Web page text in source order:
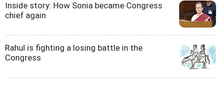
Inside story: How Sonia became Congress
chief again
Rahul is fighting a losing battle in the
Congress